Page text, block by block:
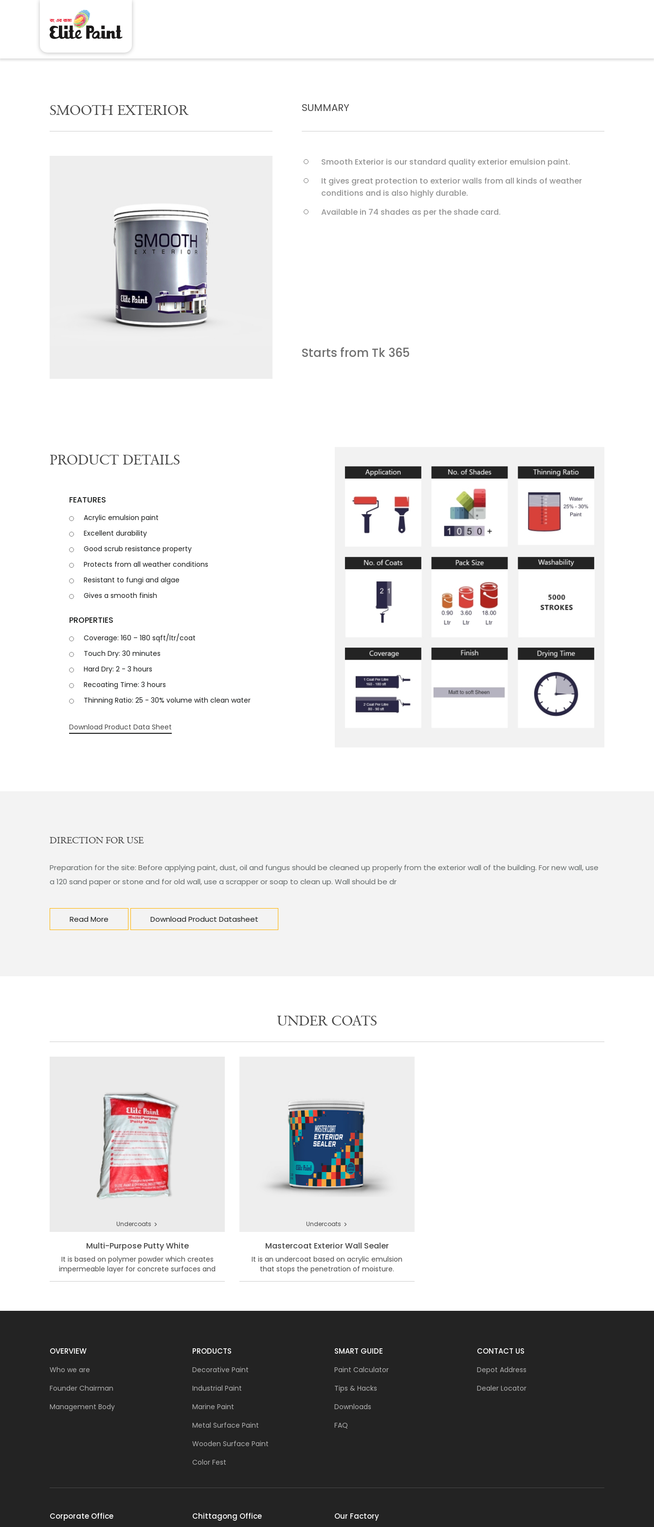
SMOOTH EXTERIOR SUMMARY
Smooth Exterior is our standard quality exterior emulsion paint.
It gives great protection to exterior walls from all kinds of weather
conditions and is also highly durable.
Available in 74 shades as per the shade card.
Starts from Tk 365
PRODUCT DETAILS
FEATURES
Acrylic emulsion paint
Excellent durability
Good scrub resistance property
Protects from all weather conditions
Resistant to fungi and algae
Gives a smooth finish
PROPERTIES
Coverage: 160 – 180 sqft/ltr/coat
Touch Dry: 30 minutes
Hard Dry: 2 - 3 hours
Recoating Time: 3 hours
Thinning Ratio: 25 - 30% volume with clean water
Download Product Data Sheet
DIRECTION FOR USE
Preparation for the site: Before applying paint, dust, oil and fungus should be cleaned up properly from the exterior wall of the building. For new wall, use
a 120 sand paper or stone and for old wall, use a scrapper or soap to clean up. Wall should be dr
Read More Download Product Datasheet
UNDER COATS
Undercoats >
Multi-Purpose Putty White
It is based on polymer powder which creates
impermeable layer for concrete surfaces and
masonry walls.
Undercoats >
Mastercoat Exterior Wall Sealer
It is an undercoat based on acrylic emulsion
that stops the penetration of moisture.
OVERVIEW
Who we are
Founder Chairman
Management Body
PRODUCTS
Decorative Paint
Industrial Paint
Marine Paint
Metal Surface Paint
Wooden Surface Paint
Color Fest
SMART GUIDE
Paint Calculator
Tips & Hacks
Downloads
FAQ
CONTACT US
Depot Address
Dealer Locator
Corporate Office Chittagong Office Our Factory